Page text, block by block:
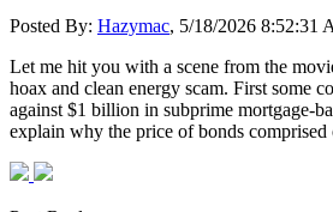
Posted By: Hazymac, 5/18/2026 8:52:31
Let me hit you with a scene from the
hoax and clean energy scam. First some
against $1 billion in subprime mortgage-
explain why the price of bonds comprised